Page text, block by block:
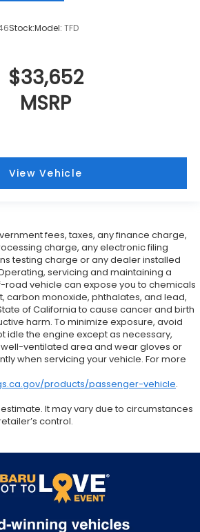
Stock:Model: TFD
$33,652
MSRP
View Vehicle
fees, taxes, any finance charge,
charge, any electronic filing
testing charge or any dealer installed
servicing and maintaining a
vehicle can expose you to chemicals
carbon monoxide, phthalates, and lead,
of California to cause cancer and birth
harm. To minimize exposure, avoid
idle the engine except as necessary,
ventilated area and wear gloves or
when servicing your vehicle. For more
products/passenger-vehicle.
It may vary due to circumstances
control.